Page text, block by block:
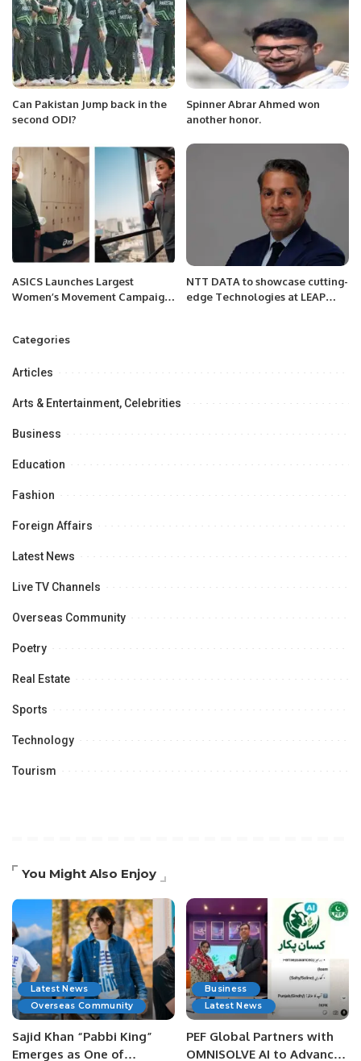
Can Pakistan Jump back in the
second ODI?
Spinner Abrar Ahmed won
another honor.
ASICS Launches Largest
Women’s Movement Campaign
NTT DATA to showcase cutting-
edge Technologies at LEAP
Categories
Articles
Arts & Entertainment, Celebrities
Business
Education
Fashion
Foreign Affairs
Latest News
Live TV Channels
Overseas Community
Poetry
Real Estate
Sports
Technology
Tourism
You Might Also Enjoy
Latest News
Overseas Community
Sajid Khan “Pabbi King”
Emerges as One of
Business
Latest News
PEF Global Partners with
OMNISOLVE AI to Advance